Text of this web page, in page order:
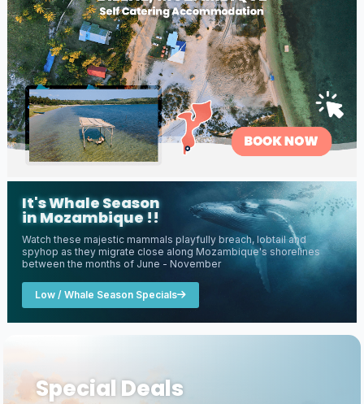
It's Whale Season
in Mozambique !!
Watch these majestic mammals playfully breach, lobtail and
spyhop as they migrate close along Mozambique's shorelines
between the months of June - November
Low / Whale Season Specials
Special Deals